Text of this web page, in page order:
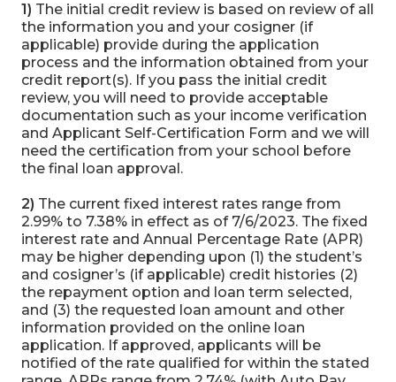
1) The initial credit review is based on review of all
the information you and your cosigner (if
applicable) provide during the application
process and the information obtained from your
credit report(s). If you pass the initial credit
review, you will need to provide acceptable
documentation such as your income verification
and Applicant Self-Certification Form and we will
need the certification from your school before
the final loan approval.
2) The current fixed interest rates range from
2.99% to 7.38% in effect as of 7/6/2023. The fixed
interest rate and Annual Percentage Rate (APR)
may be higher depending upon (1) the student’s
and cosigner’s (if applicable) credit histories (2)
the repayment option and loan term selected,
and (3) the requested loan amount and other
information provided on the online loan
application. If approved, applicants will be
notified of the rate qualified for within the stated